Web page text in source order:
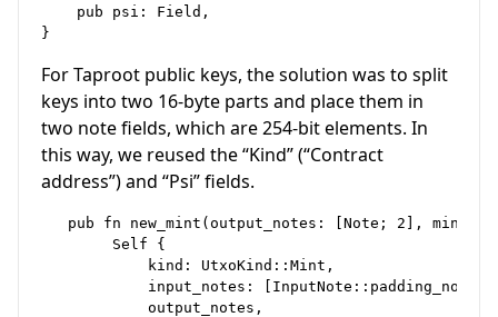
    pub psi: Field,
For Taproot public keys, the solution was to split
keys into two 16-byte parts and place them in
two note fields, which are 254-bit elements. In
this way, we reused the “Kind” (“Contract
address”) and “Psi” fields.
pub fn new_mint(output_notes: [Note; 2],
        Self {
            kind: UtxoKind::Mint,
input_notes:
            output_notes,